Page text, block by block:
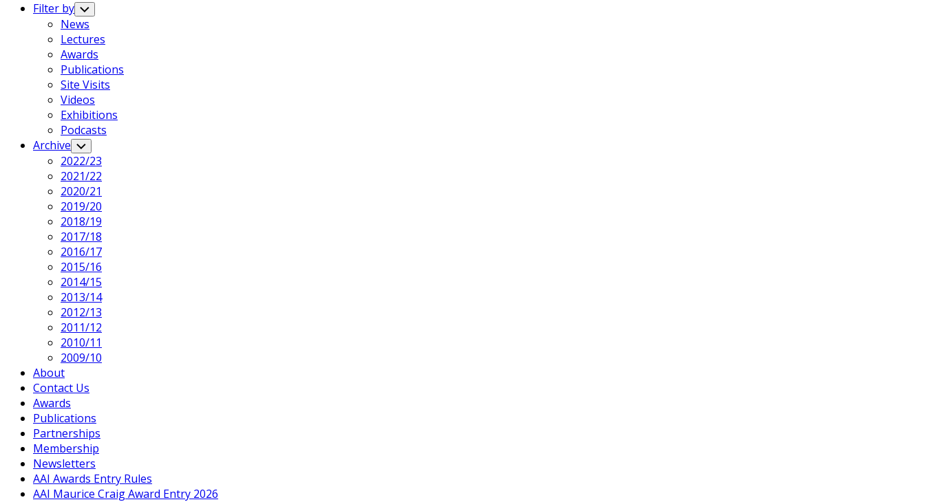
Filter by Toggle
Child
Menu
News
Lectures
Awards
Publications
Site Visits
Videos
Exhibitions
Podcasts
Archive Toggle
Child
Menu
2022/23
2021/22
2020/21
2019/20
2018/19
2017/18
2016/17
2015/16
2014/15
2013/14
2012/13
2011/12
2010/11
2009/10
About
Contact Us
Awards
Publications
Partnerships
Membership
Newsletters
AAI Awards Entry Rules
AAI Maurice Craig Award Entry 2026